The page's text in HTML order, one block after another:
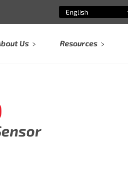
Select an option
English
Select an option
Us Resources